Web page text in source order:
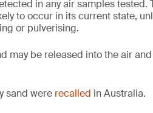
in any air samples tested.
to occur in its current state,
or pulverising.
may be released into the air
sand were recalled in Australia.